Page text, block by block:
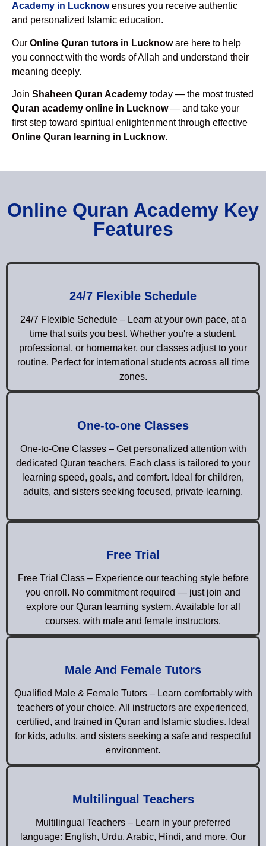
Academy in Lucknowensures you receive authentic
and personalized Islamic education.
Our Online Quran tutors in Lucknoware here to help
you connect with the words of Allah and understand their
meaning deeply.
Join Shaheen Quran Academy today — the most trusted
Quran academy online in Lucknow— and take your
first step toward spiritual enlightenment through effective
Online Quran learning in Lucknow.
Online Quran Academy Key
Features
24/7 Flexible Schedule
24/7 Flexible Schedule – Learn at your own pace, at a
time that suits you best. Whether you're a student,
professional, or homemaker, our classes adjust to your
routine. Perfect for international students across all time
zones.
One-to-one Classes
One-to-One Classes – Get personalized attention with
dedicated Quran teachers. Each class is tailored to your
learning speed, goals, and comfort. Ideal for children,
adults, and sisters seeking focused, private learning.
Free Trial
Free Trial Class – Experience our teaching style before
you enroll. No commitment required — just join and
explore our Quran learning system. Available for all
courses, with male and female instructors.
Male And Female Tutors
Qualified Male & Female Tutors – Learn comfortably with
teachers of your choice. All instructors are experienced,
certified, and trained in Quran and Islamic studies. Ideal
for kids, adults, and sisters seeking a safe and respectful
environment.
Multilingual Teachers
Multilingual Teachers – Learn in your preferred
language: English, Urdu, Arabic, Hindi, and more. Our